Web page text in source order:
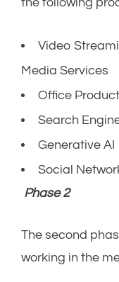
Video
Media Services
Office
Search
Generative AI
Social
Phase 2
The second
working in the